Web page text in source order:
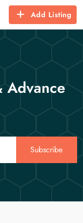
Add Listing
Advance
Subscribe